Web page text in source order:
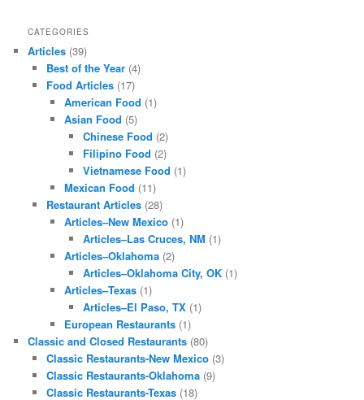
CATEGORIES
Articles (39)
Best of the Year(4)
Food Articles(17)
American Food (1)
Asian Food (5)
Chinese Food (2)
Filipino Food (2)
Vietnamese Food (1)
Mexican Food (11)
Restaurant Articles(28)
Articles–New Mexico (1)
Articles–Las Cruces, NM (1)
Articles–Oklahoma (2)
Articles–Oklahoma City, OK(1)
Articles–Texas (1)
Articles–El Paso, TX(1)
European Restaurants (1)
Classic and Closed Restaurants (80)
Classic Restaurants-New Mexico(3)
Classic Restaurants-Oklahoma(9)
Classic Restaurants-Texas(18)